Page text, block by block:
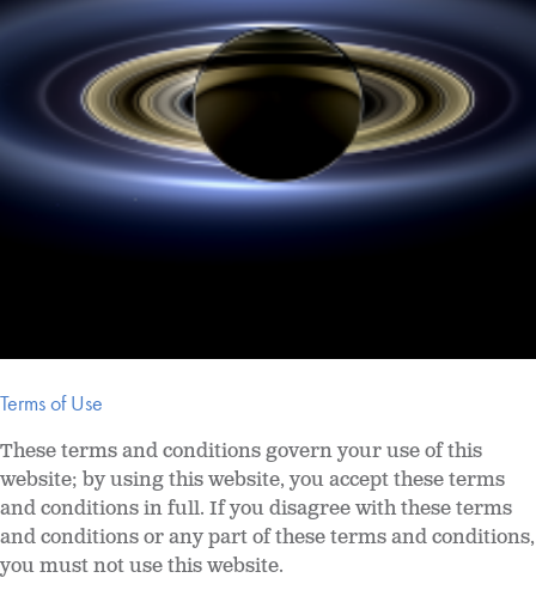
Terms of Use
These terms and conditions govern your use of this
website; by using this website, you accept these terms
and conditions in full. If you disagree with these terms
and conditions or any part of these terms and conditions,
you must not use this website.